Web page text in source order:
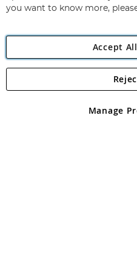
Angling
Angling Direct plc, 2D
registered in England and Wales
you want to know more,
Accept
Manage